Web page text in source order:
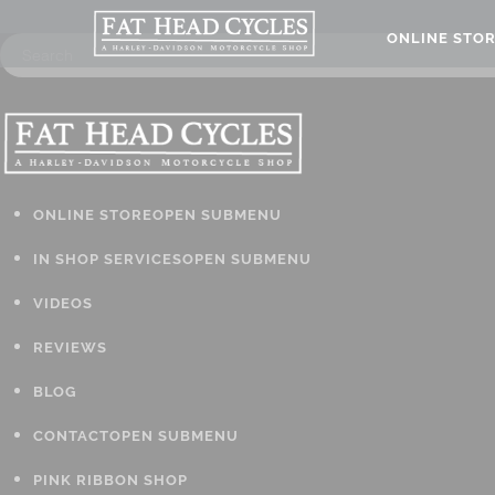
ONLINE STOREOPEN SUBMENU
IN SHOP SERVICESOPEN SUBMENU
VIDEOS
REVIEWS
BLOG
CONTACTOPEN SUBMENU
PINK RIBBON SHOP
ONLINE